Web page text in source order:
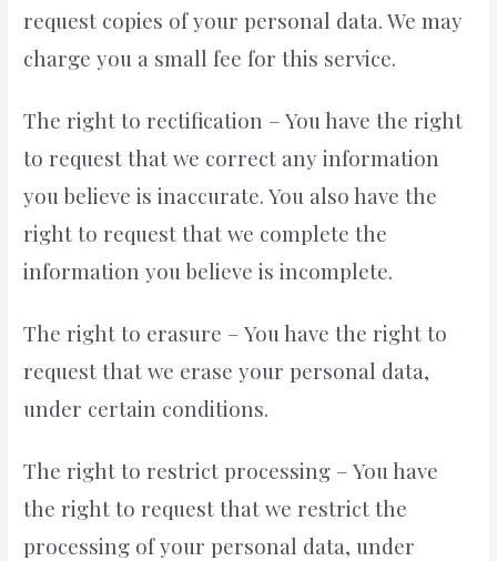
request copies of your personal data. We may
charge you a small fee for this service.
The right to rectification – You have the right
to request that we correct any information
you believe is inaccurate. You also have the
right to request that we complete the
information you believe is incomplete.
The right to erasure – You have the right to
request that we erase your personal data,
under certain conditions.
The right to restrict processing – You have
the right to request that we restrict the
processing of your personal data, under